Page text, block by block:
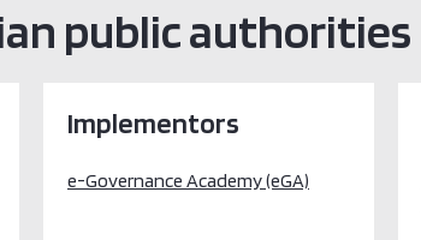
public authorities
Implementors
e-Governance Academy (eGA)